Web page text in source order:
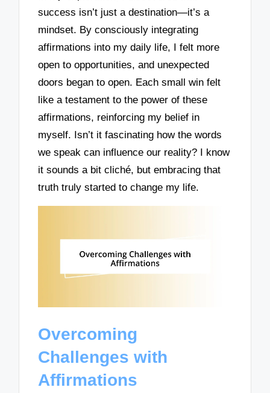
success isn’t just a destination—it’s a
mindset. By consciously integrating
affirmations into my daily life, I felt more
open to opportunities, and unexpected
doors began to open. Each small win felt
like a testament to the power of these
affirmations, reinforcing my belief in
myself. Isn’t it fascinating how the words
we speak can influence our reality? I know
it sounds a bit cliché, but embracing that
truth truly started to change my life.
Overcoming
Challenges with
Affirmations